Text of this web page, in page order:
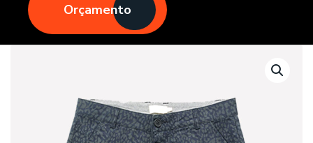
Orçamento